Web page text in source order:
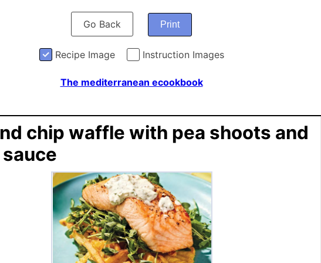
Go Back Print
Recipe Image Instruction Images
The mediterranean ecookbook
chip waffle with pea shoots and